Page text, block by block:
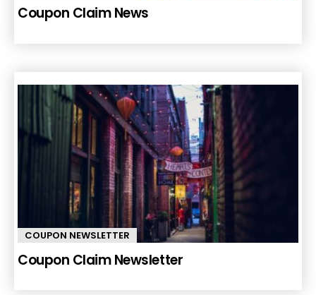
Coupon Claim News
COUPON NEWSLETTER
Coupon Claim Newsletter